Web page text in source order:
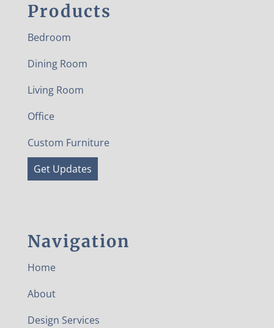
Products
Bedroom
Dining Room
Living Room
Office
Custom Furniture
Get Updates
Navigation
Home
About
Design Services